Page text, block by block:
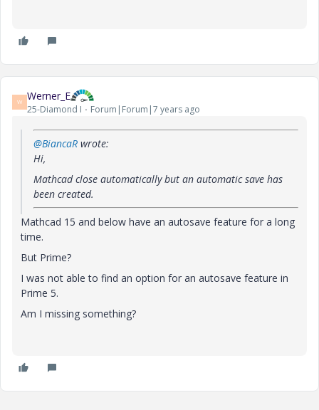
W Werner_E
25-Diamond I Forum|Forum|7 years ago
@BiancaR wrote:
Hi,
Mathcad close automatically but an automatic save has
been created.
Mathcad 15 and below have an autosave feature for a long
time.
But Prime?
I was not able to find an option for an autosave feature in
Prime 5.
Am I missing something?